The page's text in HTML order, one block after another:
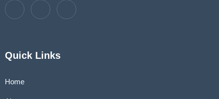
Quick Links
Home